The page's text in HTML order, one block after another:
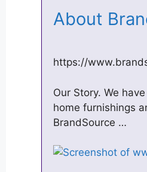
About
https://
Our Story. We
home furnishings
BrandSource …